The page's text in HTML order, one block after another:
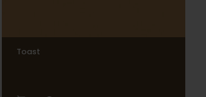
Toast